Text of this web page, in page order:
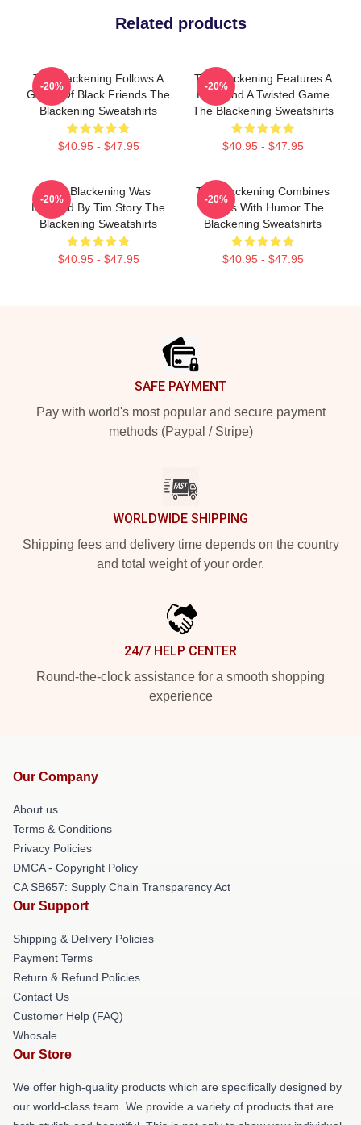
Related products
The Blackening Follows A
Group Of Black Friends The
Blackening Sweatshirts
$40.95 - $47.95
-20%
The Blackening Features A
Killer And A Twisted Game
The Blackening Sweatshirts
$40.95 - $47.95
-20%
The Blackening Was
Directed By Tim Story The
Blackening Sweatshirts
$40.95 - $47.95
-20%
The Blackening Combines
Scares With Humor The
Blackening Sweatshirts
$40.95 - $47.95
-20%
SAFE PAYMENT
Pay with world's most popular and secure payment
methods (Paypal / Stripe)
WORLDWIDE SHIPPING
Shipping fees and delivery time depends on the country
and total weight of your order.
24/7 HELP CENTER
Round-the-clock assistance for a smooth shopping
experience
Our Company
About us
Terms & Conditions
Privacy Policies
DMCA - Copyright Policy
CA SB657: Supply Chain Transparency Act
Our Support
Shipping & Delivery Policies
Payment Terms
Return & Refund Policies
Contact Us
Customer Help (FAQ)
Whosale
Our Store
We offer high-quality products which are specifically designed by
our world-class team. We provide a variety of products that are